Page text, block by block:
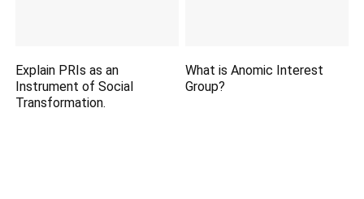
Explain PRIs as an
Instrument of Social
Transformation.
What is Anomic Interest
Group?